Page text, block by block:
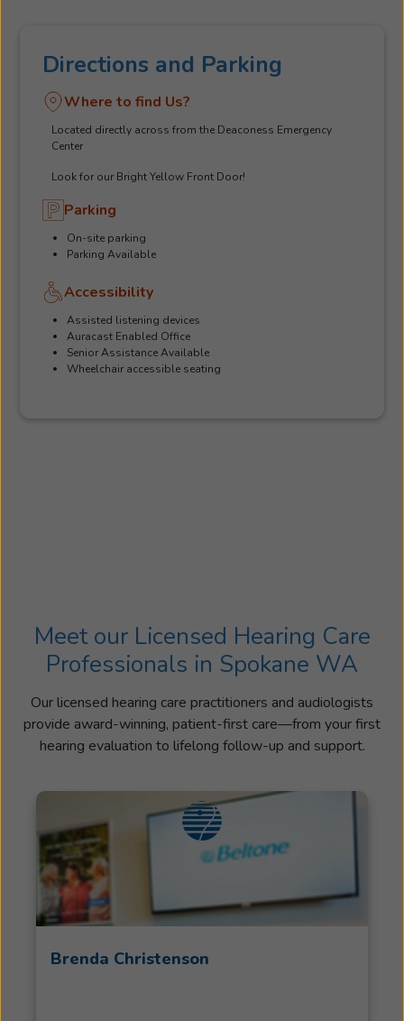
Directions and Parking
Where to find Us?
Located directly across from the Deaconess Emergency
Center
Look for our Bright Yellow Front Door!
Parking
On-site parking
Parking Available
Accessibility
Assisted listening devices
Auracast Enabled Office
Senior Assistance Available
Wheelchair accessible seating
Meet our Licensed Hearing Care
Professionals in Spokane WA
Our licensed hearing care practitioners and audiologists
provide award-winning, patient-first care—from your first
hearing evaluation to lifelong follow-up and support.
Brenda Christenson